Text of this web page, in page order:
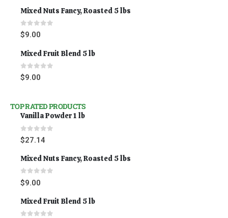
Mixed Nuts Fancy, Roasted 5 lbs
0out of 5
$9.00
Mixed Fruit Blend 5 lb
0out of 5
$9.00
TOP RATED PRODUCTS
Vanilla Powder 1 lb
0 out of 5
$27.14
Mixed Nuts Fancy, Roasted 5 lbs
0 out of 5
$9.00
Mixed Fruit Blend 5 lb